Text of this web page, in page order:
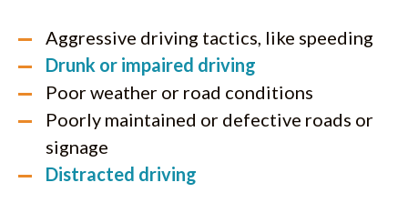
Aggressive driving tactics, like speeding
Drunk or impaired driving
Poor weather or road conditions
Poorly maintained or defective roads or
signage
Distracted driving